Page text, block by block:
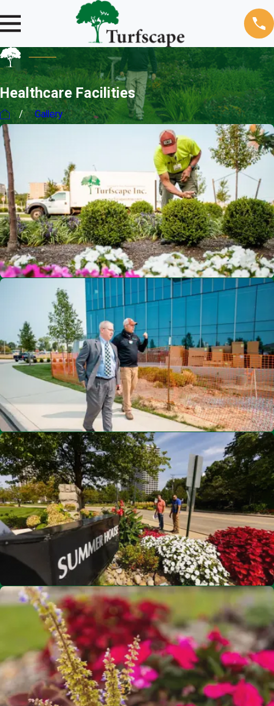
Healthcare Facilities
Gallery